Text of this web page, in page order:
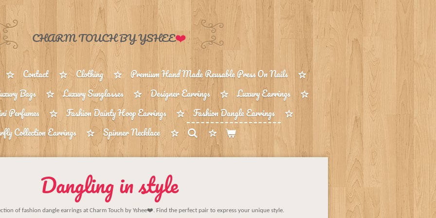
CHARM TOUCH BY YSHEE❤️
Contact Clothing
Premium Hand Made Reusable Press On Nails
Bags Luxury Sunglasses Designer Earrings
Luxury Earrings
Perfumes Fashion Dainty Hoop Earrings
Fashion Dangle Earrings
Collection Earrings
Spinner Necklace
Dangling in style
of fashion dangle earrings at Charm Touch by Yshee❤️. Find the perfect pair to express your unique style.